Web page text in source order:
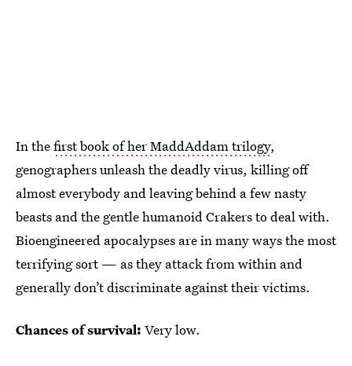
In thefirst book of her MaddAddam trilogy,
genographers unleash the deadly virus, killing off
almost everybody and leaving behind a few nasty
beasts and the gentle humanoid Crakers to deal with.
Bioengineered apocalypses are in many ways the most
terrifying sort — as they attack from within and
generally don’t discriminate against their victims.
Chances of survival: Very low.